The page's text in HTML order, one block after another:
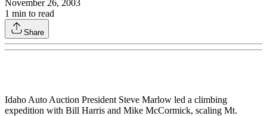
November 26, 2003
1 min to read
Share
Idaho Auto Auction President Steve Marlow led a climbing
expedition with Bill Harris and Mike McCormick, scaling Mt.